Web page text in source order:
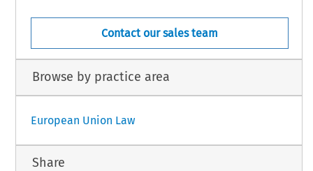
Contact our sales team
Browse by practice area
European Union Law
Share